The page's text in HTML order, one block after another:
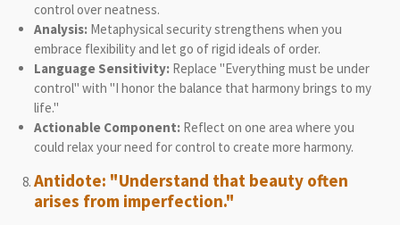
control over neatness.
Analysis:Metaphysical security strengthens when you
embrace flexibility and let go of rigid ideals of order.
Language Sensitivity:Replace "Everything must be under
control" with "I honor the balance that harmony brings to my
life."
Actionable Component:Reflect on one area where you
could relax your need for control to create more harmony.
Antidote: "Understand that beauty often
arises from imperfection."